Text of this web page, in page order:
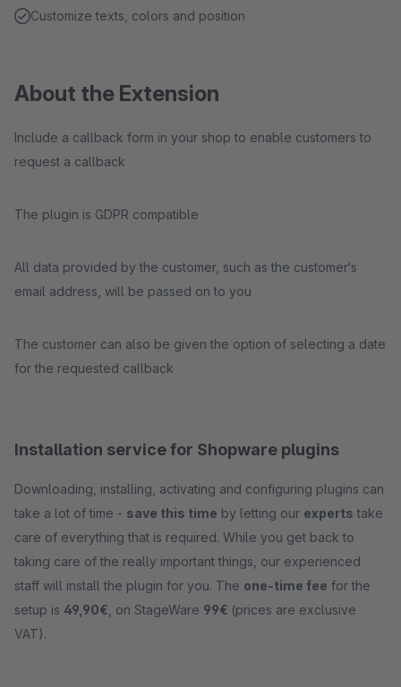
Customize texts, colors and position
About the Extension
Include a callback form in your shop to enable customers to
request a callback
The plugin is GDPR compatible
All data provided by the customer, such as the customer‘s
email address, will be passed on to you
The customer can also be given the option of selecting a date
for the requested callback
Installation service for Shopware plugins
Downloading, installing, activating and configuring plugins can
take a lot of time - save this time by letting our experts take
care of everything that is required. While you get back to
taking care of the really important things, our experienced
staff will install the plugin for you. The one-time fee for the
setup is 49,90€ , on StageWare 99€ (prices are exclusive
VAT).